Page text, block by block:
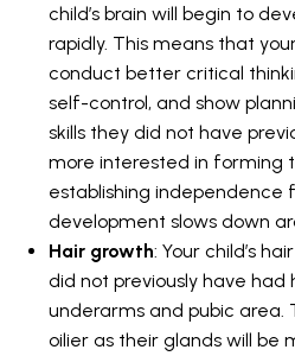
child’s brain will begin to
rapidly. This means that
conduct better critical
self-control, and show
skills they did not have
more interested in forming
establishing independence
development slows down
Hair growth: Your child’s
did not previously have had
underarms and pubic area.
oilier as their glands will be